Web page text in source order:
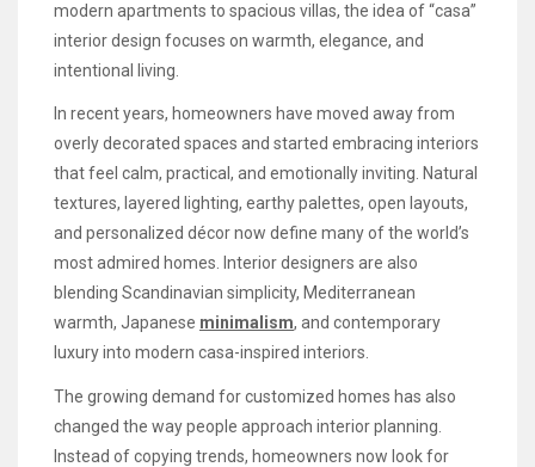
modern apartments to spacious villas, the idea of “casa”
interior design focuses on warmth, elegance, and
intentional living.
In recent years, homeowners have moved away from
overly decorated spaces and started embracing interiors
that feel calm, practical, and emotionally inviting. Natural
textures, layered lighting, earthy palettes, open layouts,
and personalized décor now define many of the world’s
most admired homes. Interior designers are also
blending Scandinavian simplicity, Mediterranean
warmth, Japanese minimalism, and contemporary
luxury into modern casa-inspired interiors.
The growing demand for customized homes has also
changed the way people approach interior planning.
Instead of copying trends, homeowners now look for